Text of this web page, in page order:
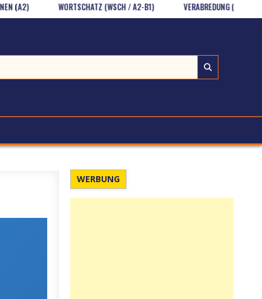
WORTSCHATZ (WSCH / A2-B1) VERABREDUNG (HV UND SPR/A1)
WERBUNG